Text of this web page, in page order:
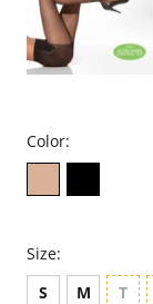
Color:
Size:
S
M T